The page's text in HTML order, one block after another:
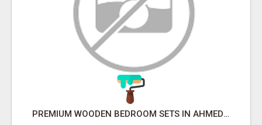
PREMIUM WOODEN BEDROOM SETS IN AHMEDABAD | MODERN & CUSTOM BEDROOM FURNITURE – BETTER HOME INDIA